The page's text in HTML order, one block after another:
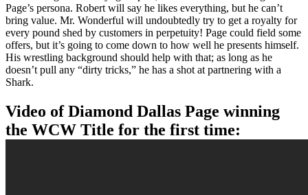
Page’s persona. Robert will say he likes everything, but he can’t
bring value. Mr. Wonderful will undoubtedly try to get a royalty for
every pound shed by customers in perpetuity! Page could field some
offers, but it’s going to come down to how well he presents himself.
His wrestling background should help with that; as long as he
doesn’t pull any “dirty tricks,” he has a shot at partnering with a
Shark.
Video of Diamond Dallas Page winning
the WCW Title for the first time: